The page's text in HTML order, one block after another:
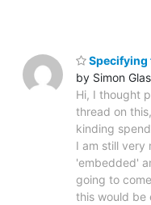
Specifying
by Simon
Hi, I thought
thread on
kinding
I am still very
'embedded'
going to
this would be